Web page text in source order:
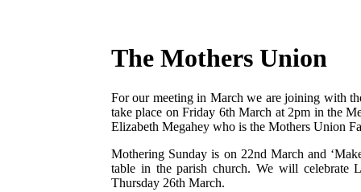
The Mothers Union
For our meeting in March we are joining with
take place on Friday 6th March at 2pm in the
Elizabeth Megahey who is the Mothers Union
Mothering Sunday is on 22nd March and
table in the parish church. We will celebrate
Thursday 26th March.